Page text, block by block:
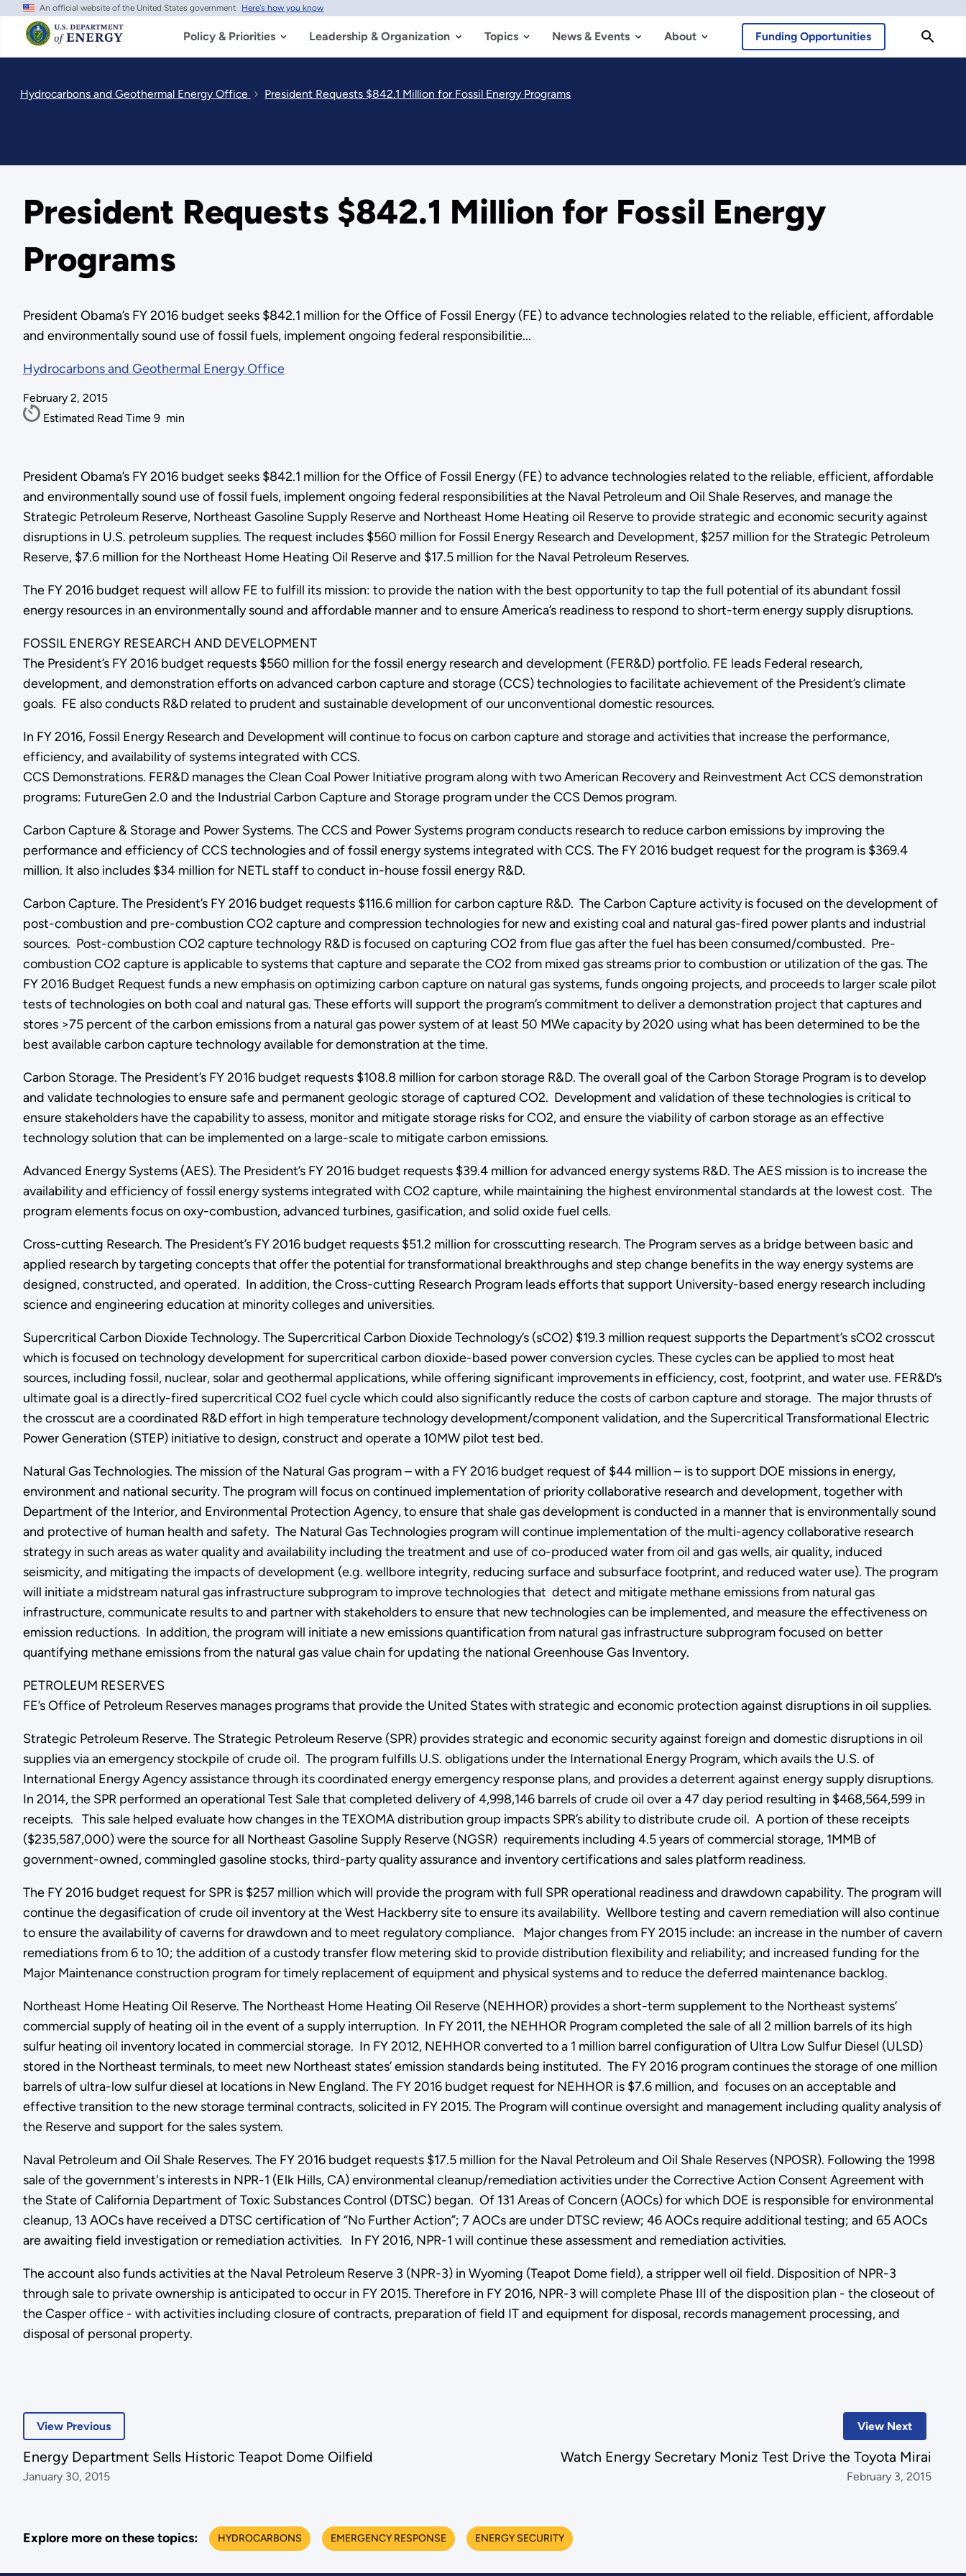
Skip
main
content
An official website of the United States government Here's how you know
Policy & Priorities Leadership & Organization Topics News & Events About Funding Opportunities
Hydrocarbons and Geothermal Energy Office President Requests $842.1 Million for Fossil Energy Programs
President Requests $842.1 Million for Fossil Energy
Programs
President Obama’s FY 2016 budget seeks $842.1 million for the Office of Fossil Energy (FE) to advance technologies related to the reliable, efficient, affordable
and environmentally sound use of fossil fuels, implement ongoing federal responsibilitie...
Hydrocarbons and Geothermal Energy Office
February 2, 2015
Estimated Read Time 9 min
President Obama’s FY 2016 budget seeks $842.1 million for the Office of Fossil Energy (FE) to advance technologies related to the reliable, efficient, affordable
and environmentally sound use of fossil fuels, implement ongoing federal responsibilities at the Naval Petroleum and Oil Shale Reserves, and manage the
Strategic Petroleum Reserve, Northeast Gasoline Supply Reserve and Northeast Home Heating oil Reserve to provide strategic and economic security against
disruptions in U.S. petroleum supplies. The request includes $560 million for Fossil Energy Research and Development, $257 million for the Strategic Petroleum
Reserve, $7.6 million for the Northeast Home Heating Oil Reserve and $17.5 million for the Naval Petroleum Reserves.
The FY 2016 budget request will allow FE to fulfill its mission: to provide the nation with the best opportunity to tap the full potential of its abundant fossil
energy resources in an environmentally sound and affordable manner and to ensure America’s readiness to respond to short-term energy supply disruptions.
FOSSIL ENERGY RESEARCH AND DEVELOPMENT
The President’s FY 2016 budget requests $560 million for the fossil energy research and development (FER&D) portfolio. FE leads Federal research,
development, and demonstration efforts on advanced carbon capture and storage (CCS) technologies to facilitate achievement of the President’s climate
goals. FE also conducts R&D related to prudent and sustainable development of our unconventional domestic resources.
In FY 2016, Fossil Energy Research and Development will continue to focus on carbon capture and storage and activities that increase the performance,
efficiency, and availability of systems integrated with CCS.
CCS Demonstrations. FER&D manages the Clean Coal Power Initiative program along with two American Recovery and Reinvestment Act CCS demonstration
programs: FutureGen 2.0 and the Industrial Carbon Capture and Storage program under the CCS Demos program.
Carbon Capture & Storage and Power Systems. The CCS and Power Systems program conducts research to reduce carbon emissions by improving the
performance and efficiency of CCS technologies and of fossil energy systems integrated with CCS. The FY 2016 budget request for the program is $369.4
million. It also includes $34 million for NETL staff to conduct in-house fossil energy R&D.
Carbon Capture. The President’s FY 2016 budget requests $116.6 million for carbon capture R&D. The Carbon Capture activity is focused on the development of
post-combustion and pre-combustion CO2 capture and compression technologies for new and existing coal and natural gas-fired power plants and industrial
sources. Post-combustion CO2 capture technology R&D is focused on capturing CO2 from flue gas after the fuel has been consumed/combusted. Pre-
combustion CO2 capture is applicable to systems that capture and separate the CO2 from mixed gas streams prior to combustion or utilization of the gas. The
FY 2016 Budget Request funds a new emphasis on optimizing carbon capture on natural gas systems, funds ongoing projects, and proceeds to larger scale pilot
tests of technologies on both coal and natural gas. These efforts will support the program’s commitment to deliver a demonstration project that captures and
stores >75 percent of the carbon emissions from a natural gas power system of at least 50 MWe capacity by 2020 using what has been determined to be the
best available carbon capture technology available for demonstration at the time.
Carbon Storage. The President’s FY 2016 budget requests $108.8 million for carbon storage R&D. The overall goal of the Carbon Storage Program is to develop
and validate technologies to ensure safe and permanent geologic storage of captured CO2. Development and validation of these technologies is critical to
ensure stakeholders have the capability to assess, monitor and mitigate storage risks for CO2, and ensure the viability of carbon storage as an effective
technology solution that can be implemented on a large-scale to mitigate carbon emissions.
Advanced Energy Systems (AES). The President’s FY 2016 budget requests $39.4 million for advanced energy systems R&D. The AES mission is to increase the
availability and efficiency of fossil energy systems integrated with CO2 capture, while maintaining the highest environmental standards at the lowest cost. The
program elements focus on oxy-combustion, advanced turbines, gasification, and solid oxide fuel cells.
Cross-cutting Research. The President’s FY 2016 budget requests $51.2 million for crosscutting research. The Program serves as a bridge between basic and
applied research by targeting concepts that offer the potential for transformational breakthroughs and step change benefits in the way energy systems are
designed, constructed, and operated. In addition, the Cross-cutting Research Program leads efforts that support University-based energy research including
science and engineering education at minority colleges and universities.
Supercritical Carbon Dioxide Technology. The Supercritical Carbon Dioxide Technology’s (sCO2) $19.3 million request supports the Department’s sCO2 crosscut
which is focused on technology development for supercritical carbon dioxide-based power conversion cycles. These cycles can be applied to most heat
sources, including fossil, nuclear, solar and geothermal applications, while offering significant improvements in efficiency, cost, footprint, and water use. FER&D’s
ultimate goal is a directly-fired supercritical CO2 fuel cycle which could also significantly reduce the costs of carbon capture and storage. The major thrusts of
the crosscut are a coordinated R&D effort in high temperature technology development/component validation, and the Supercritical Transformational Electric
Power Generation (STEP) initiative to design, construct and operate a 10MW pilot test bed.
Natural Gas Technologies. The mission of the Natural Gas program – with a FY 2016 budget request of $44 million – is to support DOE missions in energy,
environment and national security. The program will focus on continued implementation of priority collaborative research and development, together with
Department of the Interior, and Environmental Protection Agency, to ensure that shale gas development is conducted in a manner that is environmentally sound
and protective of human health and safety. The Natural Gas Technologies program will continue implementation of the multi-agency collaborative research
strategy in such areas as water quality and availability including the treatment and use of co-produced water from oil and gas wells, air quality, induced
seismicity, and mitigating the impacts of development (e.g. wellbore integrity, reducing surface and subsurface footprint, and reduced water use). The program
will initiate a midstream natural gas infrastructure subprogram to improve technologies that detect and mitigate methane emissions from natural gas
infrastructure, communicate results to and partner with stakeholders to ensure that new technologies can be implemented, and measure the effectiveness on
emission reductions. In addition, the program will initiate a new emissions quantification from natural gas infrastructure subprogram focused on better
quantifying methane emissions from the natural gas value chain for updating the national Greenhouse Gas Inventory.
PETROLEUM RESERVES
FE’s Office of Petroleum Reserves manages programs that provide the United States with strategic and economic protection against disruptions in oil supplies.
Strategic Petroleum Reserve. The Strategic Petroleum Reserve (SPR) provides strategic and economic security against foreign and domestic disruptions in oil
supplies via an emergency stockpile of crude oil. The program fulfills U.S. obligations under the International Energy Program, which avails the U.S. of
International Energy Agency assistance through its coordinated energy emergency response plans, and provides a deterrent against energy supply disruptions.
In 2014, the SPR performed an operational Test Sale that completed delivery of 4,998,146 barrels of crude oil over a 47 day period resulting in $468,564,599 in
receipts. This sale helped evaluate how changes in the TEXOMA distribution group impacts SPR’s ability to distribute crude oil. A portion of these receipts
($235,587,000) were the source for all Northeast Gasoline Supply Reserve (NGSR) requirements including 4.5 years of commercial storage, 1MMB of
government-owned, commingled gasoline stocks, third-party quality assurance and inventory certifications and sales platform readiness.
The FY 2016 budget request for SPR is $257 million which will provide the program with full SPR operational readiness and drawdown capability. The program will
continue the degasification of crude oil inventory at the West Hackberry site to ensure its availability. Wellbore testing and cavern remediation will also continue
to ensure the availability of caverns for drawdown and to meet regulatory compliance. Major changes from FY 2015 include: an increase in the number of cavern
remediations from 6 to 10; the addition of a custody transfer flow metering skid to provide distribution flexibility and reliability; and increased funding for the
Major Maintenance construction program for timely replacement of equipment and physical systems and to reduce the deferred maintenance backlog.
Northeast Home Heating Oil Reserve. The Northeast Home Heating Oil Reserve (NEHHOR) provides a short-term supplement to the Northeast systems’
commercial supply of heating oil in the event of a supply interruption. In FY 2011, the NEHHOR Program completed the sale of all 2 million barrels of its high
sulfur heating oil inventory located in commercial storage. In FY 2012, NEHHOR converted to a 1 million barrel configuration of Ultra Low Sulfur Diesel (ULSD)
stored in the Northeast terminals, to meet new Northeast states’ emission standards being instituted. The FY 2016 program continues the storage of one million
barrels of ultra-low sulfur diesel at locations in New England. The FY 2016 budget request for NEHHOR is $7.6 million, and focuses on an acceptable and
effective transition to the new storage terminal contracts, solicited in FY 2015. The Program will continue oversight and management including quality analysis of
the Reserve and support for the sales system.
Naval Petroleum and Oil Shale Reserves. The FY 2016 budget requests $17.5 million for the Naval Petroleum and Oil Shale Reserves (NPOSR). Following the 1998
sale of the government's interests in NPR-1 (Elk Hills, CA) environmental cleanup/remediation activities under the Corrective Action Consent Agreement with
the State of California Department of Toxic Substances Control (DTSC) began. Of 131 Areas of Concern (AOCs) for which DOE is responsible for environmental
cleanup, 13 AOCs have received a DTSC certification of “No Further Action”; 7 AOCs are under DTSC review; 46 AOCs require additional testing; and 65 AOCs
are awaiting field investigation or remediation activities. In FY 2016, NPR-1 will continue these assessment and remediation activities.
The account also funds activities at the Naval Petroleum Reserve 3 (NPR-3) in Wyoming (Teapot Dome field), a stripper well oil field. Disposition of NPR-3
through sale to private ownership is anticipated to occur in FY 2015. Therefore in FY 2016, NPR-3 will complete Phase III of the disposition plan - the closeout of
the Casper office - with activities including closure of contracts, preparation of field IT and equipment for disposal, records management processing, and
disposal of personal property.
View Next
Watch Energy Secretary Moniz Test Drive the Toyota Mirai
February 3, 2015
View Previous
Energy Department Sells Historic Teapot Dome Oilfield
January 30, 2015
Explore more on these topics: HYDROCARBONS EMERGENCY RESPONSE ENERGY SECURITY